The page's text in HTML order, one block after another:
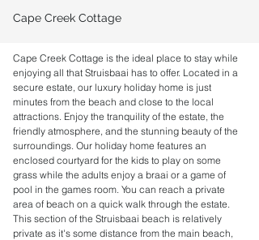
Cape Creek Cottage
Cape Creek Cottage is the ideal place to stay while
enjoying all that Struisbaai has to offer. Located in a
secure estate, our luxury holiday home is just
minutes from the beach and close to the local
attractions. Enjoy the tranquility of the estate, the
friendly atmosphere, and the stunning beauty of the
surroundings. Our holiday home features an
enclosed courtyard for the kids to play on some
grass while the adults enjoy a braai or a game of
pool in the games room. You can reach a private
area of beach on a quick walk through the estate.
This section of the Struisbaai beach is relatively
private as it's some distance from the main beach,